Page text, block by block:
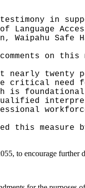
testimony in
Waipahu Safe
on
nearly
critical
is
this measure
to encourage further